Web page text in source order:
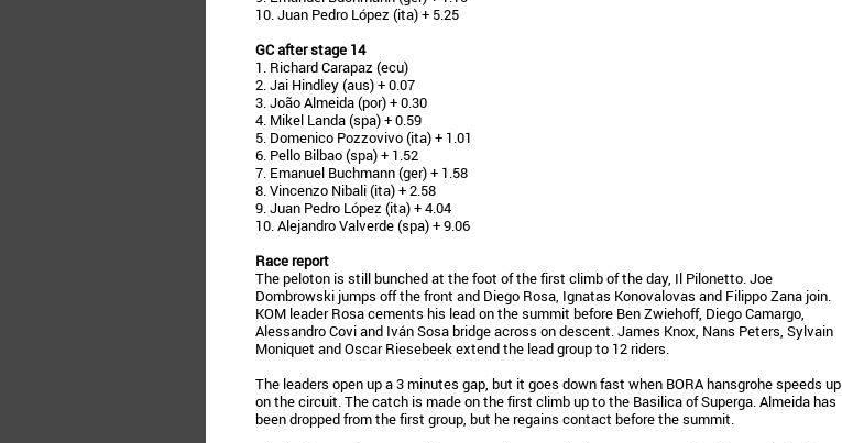
10. Juan Pedro López (ita) + 5.25
GC after stage 14
1. Richard Carapaz (ecu)
2. Jai Hindley (aus) + 0.07
3. João Almeida (por) + 0.30
4. Mikel Landa (spa) + 0.59
5. Domenico Pozzovivo (ita) + 1.01
6. Pello Bilbao (spa) + 1.52
7. Emanuel Buchmann (ger) + 1.58
8. Vincenzo Nibali (ita) + 2.58
9. Juan Pedro López (ita) + 4.04
10. Alejandro Valverde (spa) + 9.06
Race report
The peloton is still bunched at the foot of the first climb of the day, Il Pilonetto. Joe
Dombrowski jumps off the front and Diego Rosa, Ignatas Konovalovas and Filippo Zana join.
KOM leader Rosa cements his lead on the summit before Ben Zwiehoff, Diego Camargo,
Alessandro Covi and Iván Sosa bridge across on descent. James Knox, Nans Peters, Sylvain
Moniquet and Oscar Riesebeek extend the lead group to 12 riders.
The leaders open up a 3 minutes gap, but it goes down fast when BORA hansgrohe speeds up
on the circuit. The catch is made on the first climb up to the Basilica of Superga. Almeida has
been dropped from the first group, but he regains contact before the summit.